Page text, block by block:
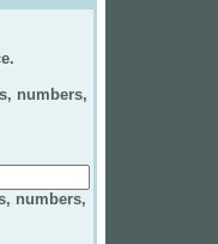
numbers,
numbers,